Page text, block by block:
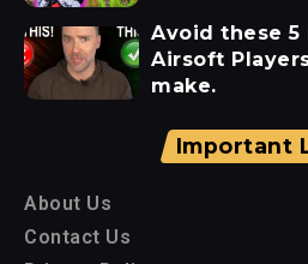
Avoid these 5
Airsoft
make.
Important
About Us
Contact Us